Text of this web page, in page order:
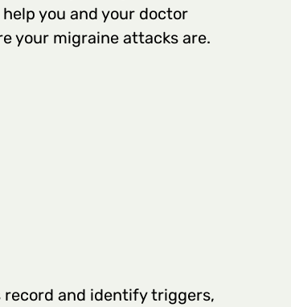
you and your doctor
your migraine attacks are.
record and identify triggers,